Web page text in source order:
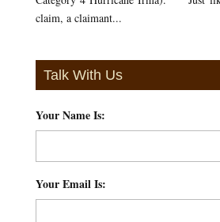
claim, a claimant...
Talk With Us
Your Name Is:
Your Email Is: